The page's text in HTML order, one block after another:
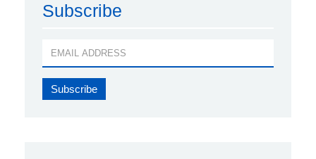
Subscribe